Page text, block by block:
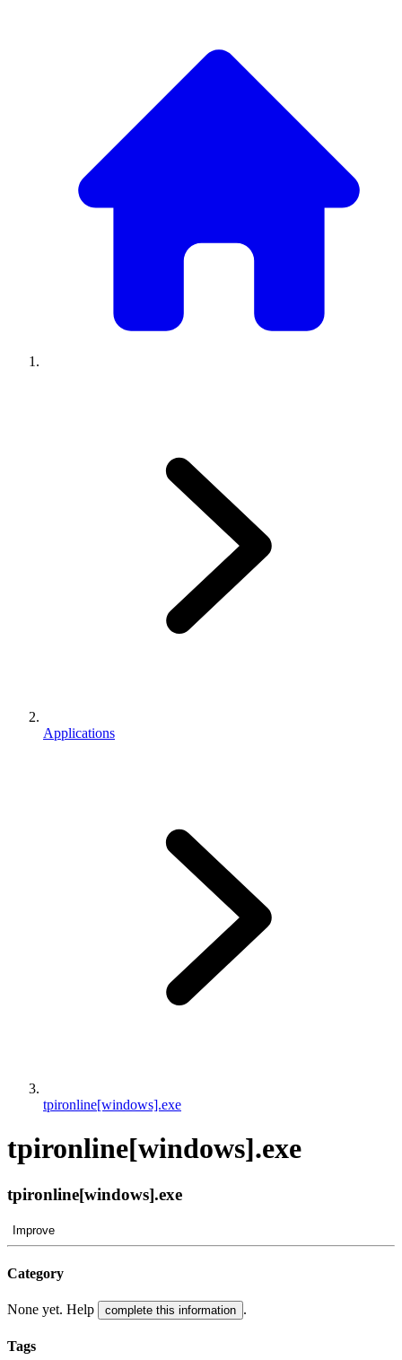
Applications
tpironline[windows].exe
tpironline[windows].exe
tpironline[windows].exe
Improve
Category
None yet. Help complete this information .
Tags